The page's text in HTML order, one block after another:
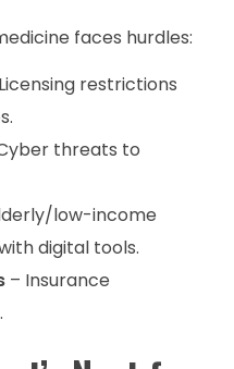
faces hurdles:
restrictions
threats to
low-income
digital tools.
– Insurance